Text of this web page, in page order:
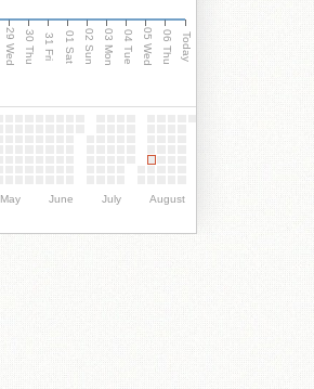
29 Wed 30 Thu 31 Fri 01 Sat 02 Sun 03 Mon 04 Tue 05 Wed 06 Thu Today
May June July August